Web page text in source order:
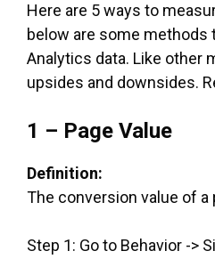
Here are 5 ways to
below are some methods
Analytics data. Like other
upsides and downsides.
1 – Page Value
Definition:
The conversion value of a
Step 1: Go to Behavior ->